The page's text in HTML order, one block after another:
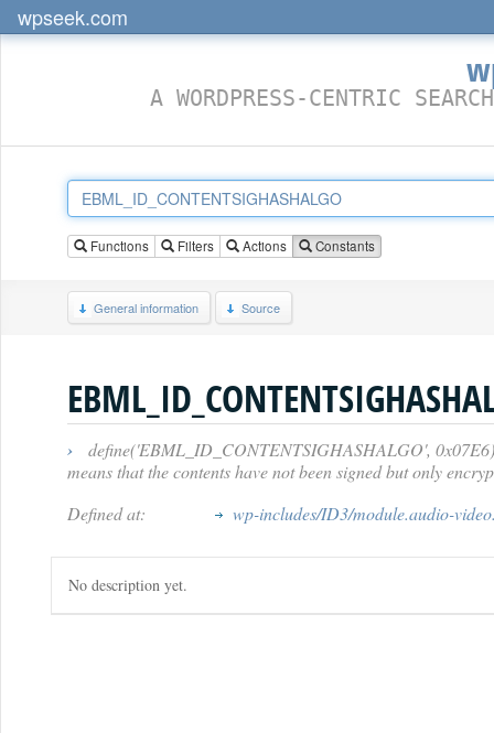
wpseek.com
A WORDPRESS-CENTRIC
Functions Filters Actions Constants
General information Source
›
define('EBML_ID_CONTENTSIGHASHALGO',
means that the contents have not been signed but only
Defined at:
wp-includes/ID3/module.audio-
No description yet.